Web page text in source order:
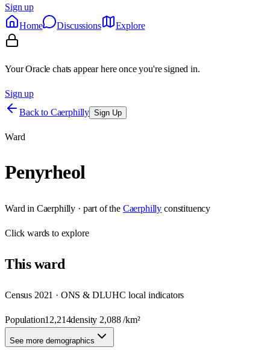
Sign up
Home
Discussions Explore
Your Oracle chats appear here once you're signed in.
Sign up
Back to Caerphilly Sign Up
Ward
Penyrheol
Ward in Caerphilly · part of the Caerphilly constituency
Clickwards to explore
Thisward
Census 2021 · ONS & DLUHC local indicators
Population12,214density 2,088/km²
See more demographics